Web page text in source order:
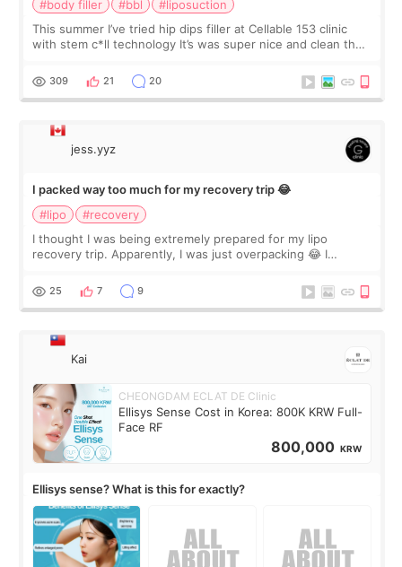
#body filler #bbl
#liposuction
This summer I’ve tried hip dips filler at Cellable 153 clinic
with stem c*ll technology It’s was super nice and clean the
explain what I wan
309 21 20
jess.yyz
I packed way too much for my recovery trip 😂
#lipo
#recovery
I thought I was being extremely prepared for my lipo
recovery trip. Apparently, I was just overpacking 😂 I
supplements I never touched, and enoug
25 7 9
Kai
CHEONGDAM ECLAT DE Clinic
Ellisys Sense Cost in Korea: 800K KRW Full-
Face RF
800,000 KRW
Ellisys sense? What is this for exactly?